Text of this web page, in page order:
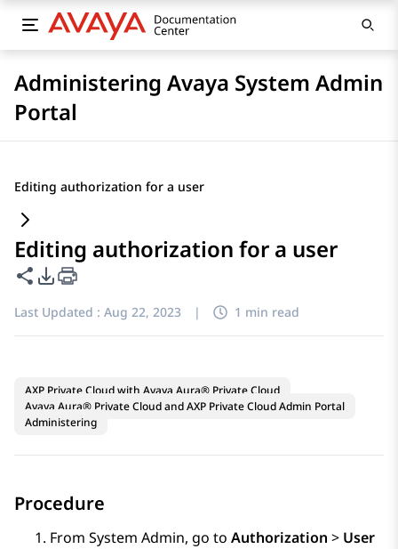
Administering Avaya System Admin
Portal
Editing authorization for a user
Editing authorization for a user
Share this page
PDF Export Options
Last Updated : Aug 22, 2023 | 1 min read
AXP Private Cloud with Avaya Aura® Private Cloud
Avaya Aura® Private Cloud and AXP Private Cloud Admin Portal
Administering
Procedure
From System Admin, go to Authorization > User